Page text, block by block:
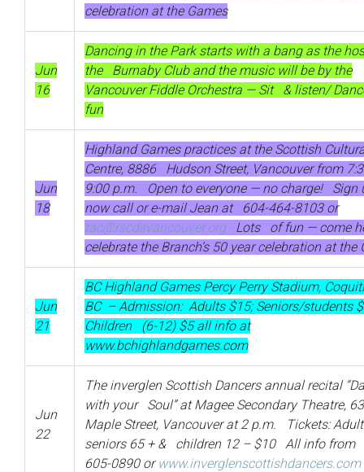
celebration at the Games
Jun
16
Dancing in the Park starts with a bang as the
the Burnaby Club and the music will be by the
Vancouver Fiddle Orchestra — Sit & listen/
fun
Jun
18
Highland Games practices at the Scottish
Centre, 8886 Hudson Street, Vancouver from
9:00 p.m. Open to everyone — no charge! Sign
now call or e-mail Jean at 604-464-8103 or
tac@rscdsvancouver.orgLots of fun — come
celebrate the Branch’s 50 year celebration at the
Jun
21
BC Highland Games Percy Perry Stadium,
BC – Admission: Adults $15; Seniors/students
Children (6-12) $5 all info at
www.bchighlandgames.com
Jun
22
The inverglen Scottish Dancers annual recital
with your Soul” at Magee Secondary Theatre,
Maple Street, Vancouver at 2 p.m. Tickets:
seniors 65 + & children 12 – $10 All info from
605-0890 orwww.inverglenscottishdancers.com